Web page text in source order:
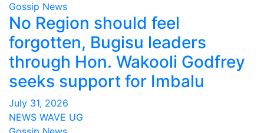
Gossip News
No Region should feel
forgotten, Bugisu leaders
through Hon. Wakooli Godfrey
seeks support for Imbalu
July 31, 2026
NEWS WAVE UG